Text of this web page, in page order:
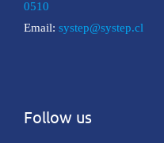
0510
Email: systep@systep.cl
Follow us